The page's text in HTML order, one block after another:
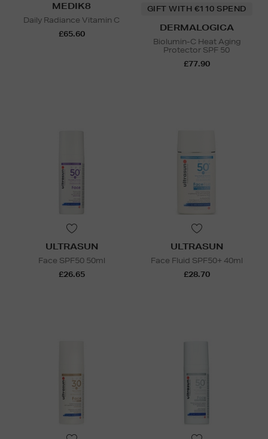
MEDIK8
Daily Radiance Vitamin C
£65.60
GIFT WITH €110 SPEND
DERMALOGICA
Biolumin-C Heat Aging
Protector SPF 50
£77.90
ULTRASUN
Face SPF50 50ml
£26.65
ULTRASUN
Face Fluid SPF50+ 40ml
£28.70